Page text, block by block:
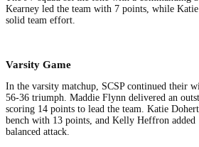
Kearney led the team with 7 points, while
solid team effort.
Varsity Game
In the varsity matchup, SCSP continued their
56-36 triumph. Maddie Flynn delivered an
scoring 14 points to lead the team. Katie
bench with 13 points, and Kelly Heffron added
balanced attack.